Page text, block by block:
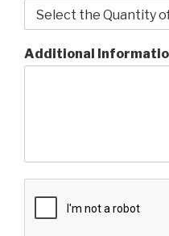
Additional